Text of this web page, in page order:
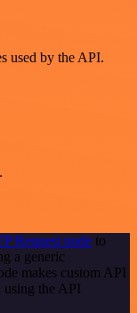
used by the API.
Request node to
a generic
makes custom API
using the API